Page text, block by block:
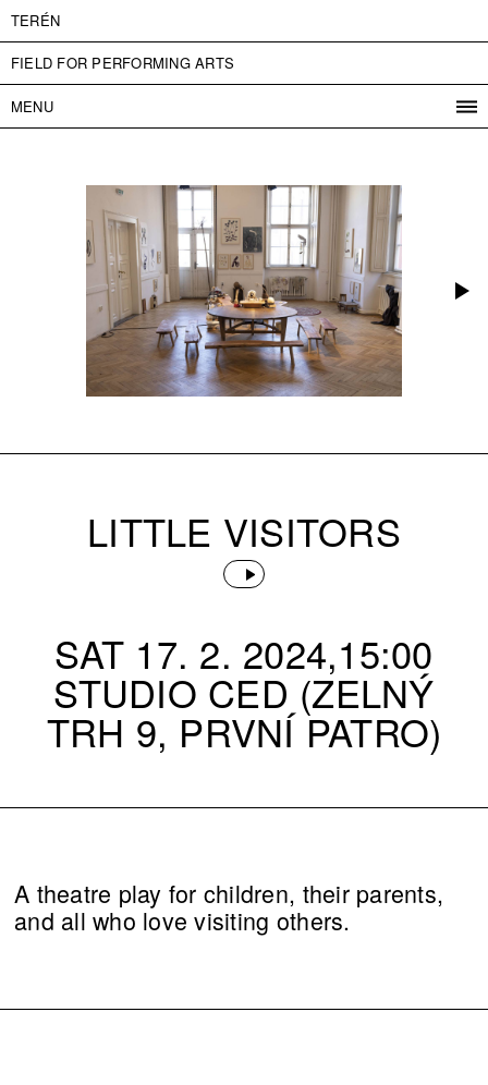
TERÉN
FIELD FOR PERFORMING ARTS
MENU
ABOUT US
ADMISSION
PARTNERS
ČESKY
LITTLE VISITORS
SAT 17. 2. 2024,15:00
STUDIO CED (ZELNÝ
TRH 9, PRVNÍ PATRO)
A theatre play for children, their parents,
and all who love visiting others.